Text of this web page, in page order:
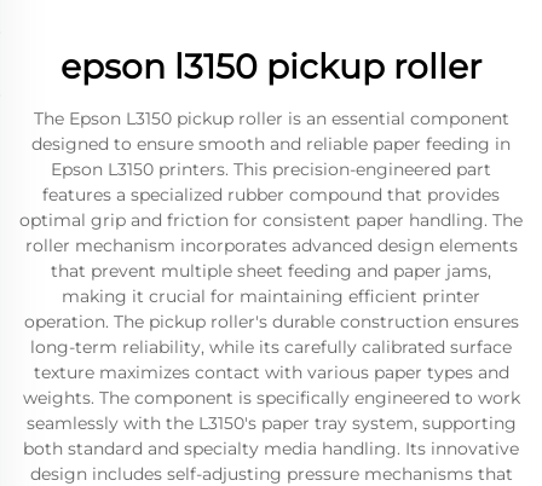
epson l3150 pickup roller
The Epson L3150 pickup roller is an essential component
designed to ensure smooth and reliable paper feeding in
Epson L3150 printers. This precision-engineered part
features a specialized rubber compound that provides
optimal grip and friction for consistent paper handling. The
roller mechanism incorporates advanced design elements
that prevent multiple sheet feeding and paper jams,
making it crucial for maintaining efficient printer
operation. The pickup roller's durable construction ensures
long-term reliability, while its carefully calibrated surface
texture maximizes contact with various paper types and
weights. The component is specifically engineered to work
seamlessly with the L3150's paper tray system, supporting
both standard and specialty media handling. Its innovative
design includes self-adjusting pressure mechanisms that